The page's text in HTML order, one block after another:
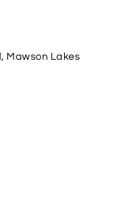
Mawson Lakes